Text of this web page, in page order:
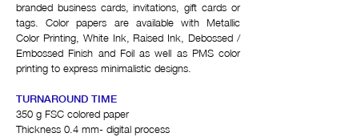
branded business cards, invitations, gift cards or
tags. Color papers are available with Metallic
Color Printing, White Ink, Raised Ink, Debossed /
Embossed Finish and Foil as well as PMS color
printing to express minimalistic designs.
TURNAROUND TIME
350 g FSC colored paper
Thickness 0.4 mm- digital process